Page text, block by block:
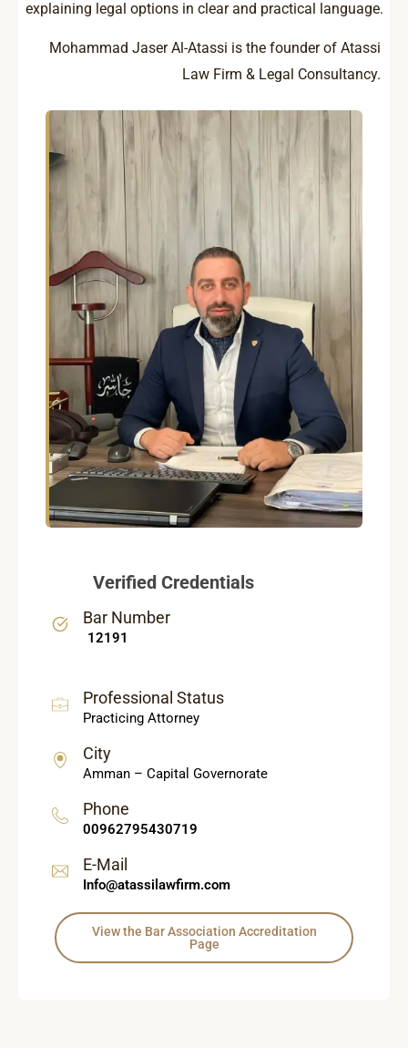
explaining legal options in clear and practical language.
Mohammad Jaser Al-Atassi is the founder of Atassi
Law Firm & Legal Consultancy.
Verified Credentials
Bar Number
12191
Professional Status
Practicing Attorney
City
Amman – Capital Governorate
Phone
00962795430719
E-Mail
Info@atassilawfirm.com
View the Bar Association Accreditation
Page